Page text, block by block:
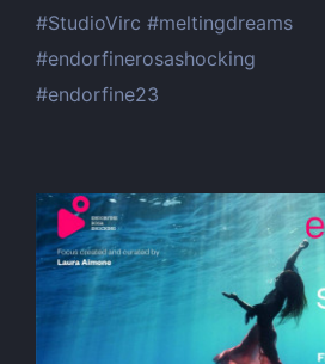
#StudioVirc #meltingdreams
#endorfinerosashocking
#endorfine23